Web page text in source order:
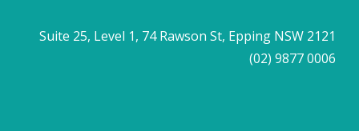
Suite 25, Level 1, 74 Rawson St, Epping NSW 2121
(02) 9877 0006